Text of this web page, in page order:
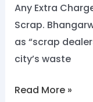
Any Extra
Scrap.
as “scrap
city’s waste
Read More »